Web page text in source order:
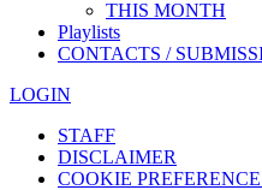
THIS MONTH
Playlists
CONTACTS /
LOGIN
STAFF
DISCLAIMER
COOKIE